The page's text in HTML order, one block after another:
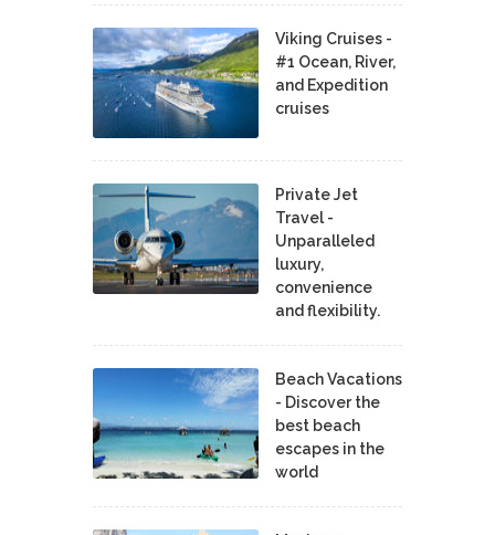
Viking Cruises -
#1 Ocean, River,
and Expedition
cruises
Private Jet
Travel -
Unparalleled
luxury,
convenience
and flexibility.
Beach Vacations
- Discover the
best beach
escapes in the
world